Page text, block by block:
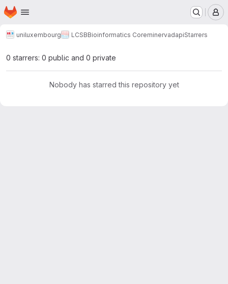
Skip to main content
Homepage
uniluxembourg LCSBBioinformatics CoreminervadapiStarrers
0 starrers: 0 public and 0 private
Nobody has starred this repository yet